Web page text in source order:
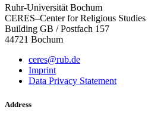
Ruhr-Universität Bochum
CERES–Center for Religious Studies
Building GB / Postfach 157
44721 Bochum
ceres@rub.de
Imprint
Data Privacy Statement
Address